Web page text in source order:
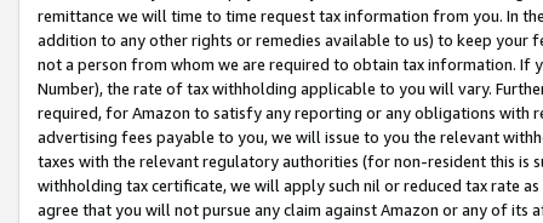
remittance we will time to time request tax information from you. In
addition to any other rights or remedies available to us) to keep your
not a person from whom we are required to obtain tax information. If
Number), the rate of tax withholding applicable to you will vary.
required, for Amazon to satisfy any reporting or any obligations
advertising fees payable to you, we will issue to you the relevant
taxes with the relevant regulatory authorities (for non-resident this is
withholding tax certificate, we will apply such nil or reduced tax rate
agree that you will not pursue any claim against Amazon or any of its